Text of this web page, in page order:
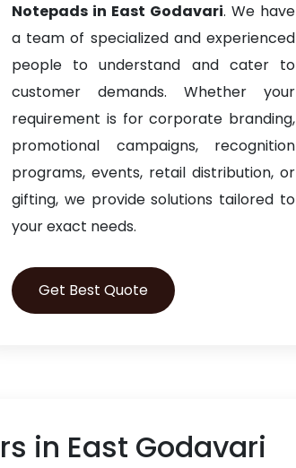
Notepads in East Godavari. We have
a team of specialized and experienced
people to understand and cater to
customer demands. Whether your
requirement is for corporate branding,
promotional campaigns, recognition
programs, events, retail distribution, or
gifting, we provide solutions tailored to
your exact needs.
Get Best Quote
in East Godavari